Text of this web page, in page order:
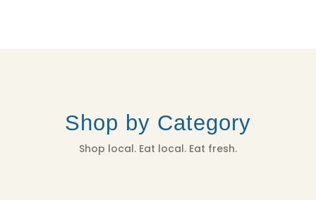
Shop by Category
Shop local. Eat local. Eat fresh.